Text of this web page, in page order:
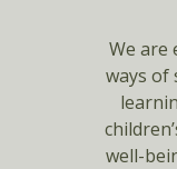
We are
ways of
well-